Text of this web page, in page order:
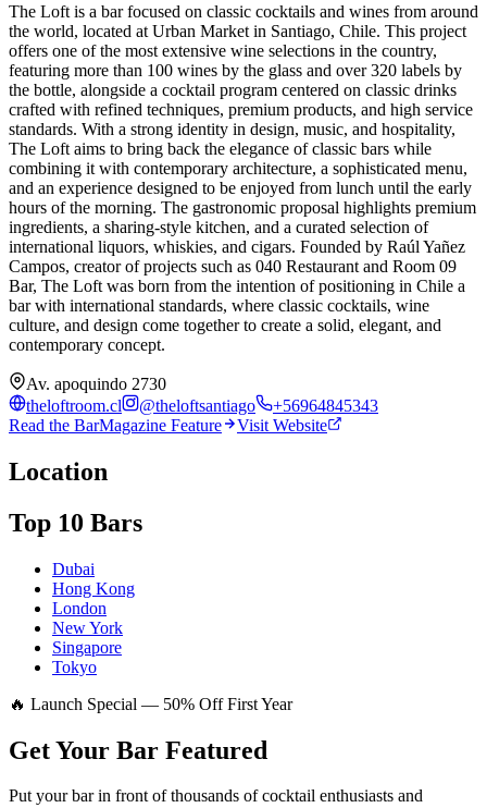
The Loft is a bar focused on classic cocktails and wines from around
the world, located at Urban Market in Santiago, Chile. This project
offers one of the most extensive wine selections in the country,
featuring more than 100 wines by the glass and over 320 labels by
the bottle, alongside a cocktail program centered on classic drinks
crafted with refined techniques, premium products, and high service
standards. With a strong identity in design, music, and hospitality,
The Loft aims to bring back the elegance of classic bars while
combining it with contemporary architecture, a sophisticated menu,
and an experience designed to be enjoyed from lunch until the early
hours of the morning. The gastronomic proposal highlights premium
ingredients, a sharing-style kitchen, and a curated selection of
international liquors, whiskies, and cigars. Founded by Raúl Yañez
Campos, creator of projects such as 040 Restaurant and Room 09
Bar, The Loft was born from the intention of positioning in Chile a
bar with international standards, where classic cocktails, wine
culture, and design come together to create a solid, elegant, and
contemporary concept.
Av. apoquindo 2730
theloftroom.cl
@theloftsantiago
+56964845343
Read the BarMagazine Feature
Visit Website
Location
Top 10 Bars
Dubai
Hong Kong
London
New York
Singapore
Tokyo
🔥 Launch Special — 50% Off First Year
Get Your Bar Featured
Put your bar in front of thousands of cocktail enthusiasts and